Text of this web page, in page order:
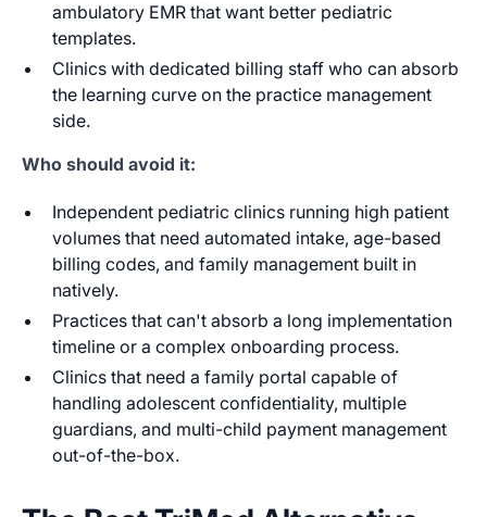
ambulatory EMR that want better pediatric
templates.
Clinics with dedicated billing staff who can absorb
the learning curve on the practice management
side.
Who should avoid it:
Independent pediatric clinics running high patient
volumes that need automated intake, age-based
billing codes, and family management built in
natively.
Practices that can't absorb a long implementation
timeline or a complex onboarding process.
Clinics that need a family portal capable of
handling adolescent confidentiality, multiple
guardians, and multi-child payment management
out-of-the-box.